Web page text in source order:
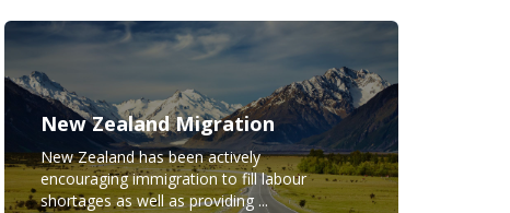
New Zealand Migration
New Zealand has been actively
encouraging immigration to fill labour
shortages as well as providing ...